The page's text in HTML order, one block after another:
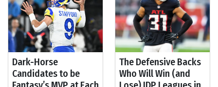
Dark-Horse
Candidates to be
The Defensive Backs
Who Will Win (and